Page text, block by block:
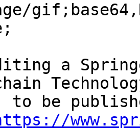
a
to be